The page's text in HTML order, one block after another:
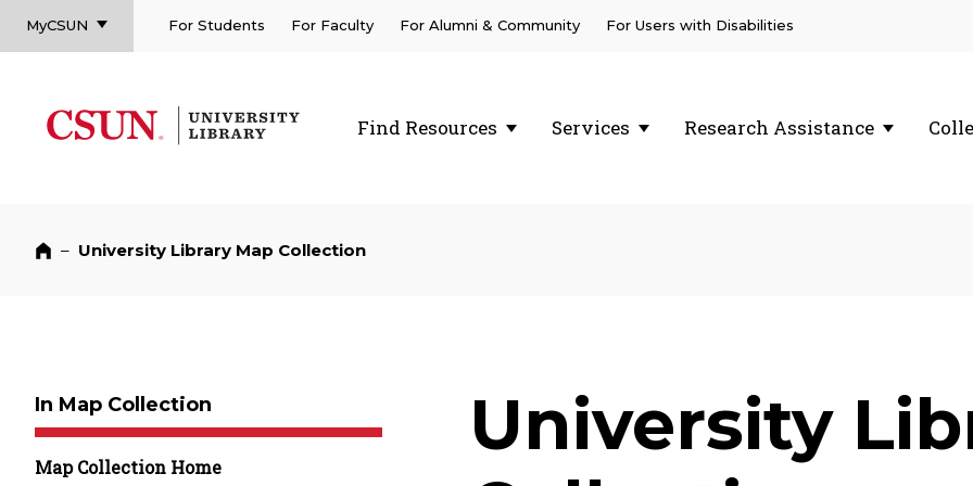
MyCSUN For Students For Faculty For Alumni & Community For Users with Disabilities
CSUN California State University Northridge
CSUN California State University Northridge
CSUN University LibraryFind Resources Services Research Assistance
Home
– University Library Map Collection
In Map Collection
Map Collection Home
University